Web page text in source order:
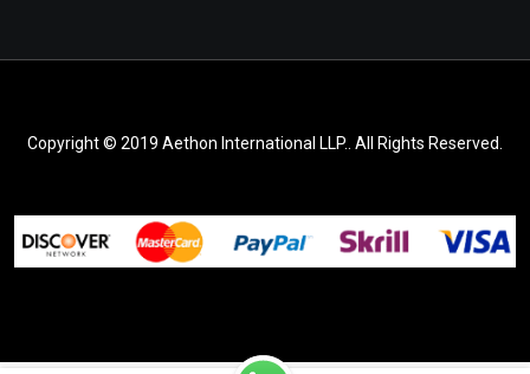
Copyright © 2019 Aethon International LLP.. All Rights Reserved.